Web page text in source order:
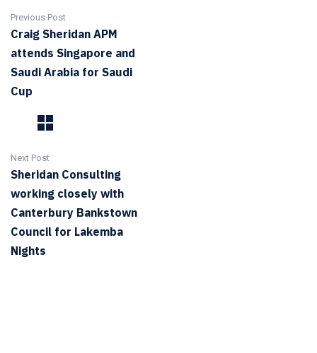
Previous Post
Craig Sheridan APM
attends Singapore and
Saudi Arabia for Saudi
Cup
Next Post
Sheridan Consulting
working closely with
Canterbury Bankstown
Council for Lakemba
Nights